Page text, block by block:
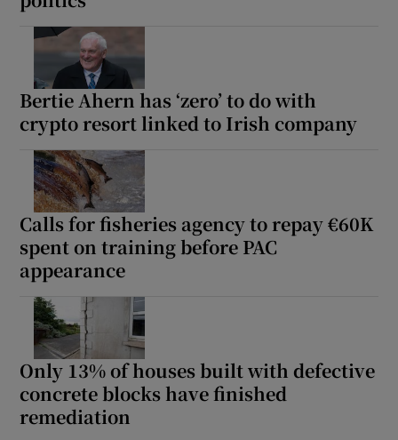
Bertie Ahern has ‘zero’ to do with
crypto resort linked to Irish company
Calls for fisheries agency to repay €60K
spent on training before PAC
appearance
Only 13% of houses built with defective
concrete blocks have finished
remediation